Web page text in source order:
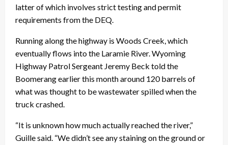
latter of which involves strict testing and permit
requirements from the DEQ.
Running along the highway is Woods Creek, which
eventually flows into the Laramie River. Wyoming
Highway Patrol Sergeant Jeremy Beck told the
Boomerang earlier this month around 120 barrels of
what was thought to be wastewater spilled when the
truck crashed.
“It is unknown how much actually reached the river,”
Guille said. “We didn’t see any staining on the ground or